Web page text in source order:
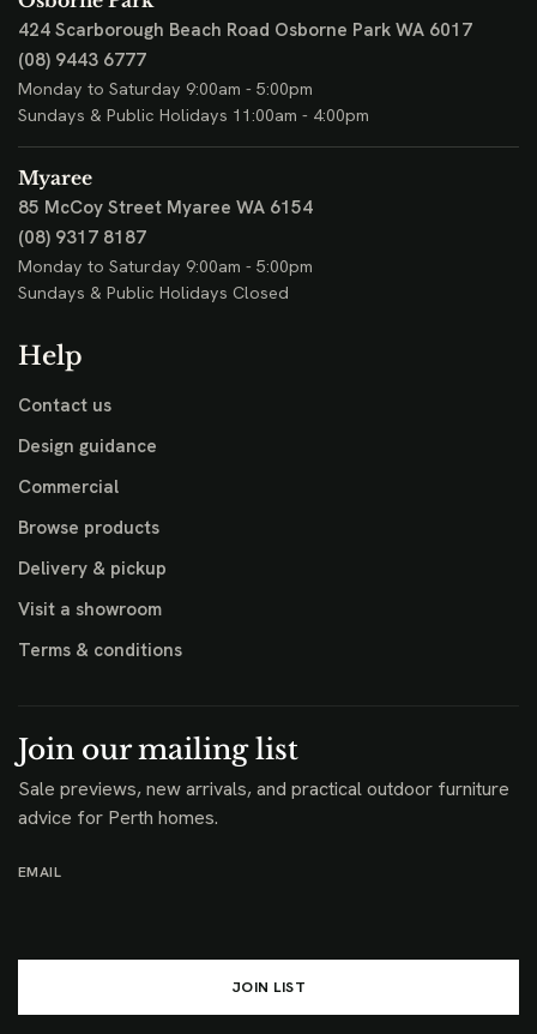
424 Scarborough Beach Road Osborne Park WA 6017
(08) 9443 6777
Monday to Saturday 9:00am - 5:00pm
Sundays & Public Holidays 11:00am - 4:00pm
Myaree
85 McCoy Street Myaree WA 6154
(08) 9317 8187
Monday to Saturday 9:00am - 5:00pm
Sundays & Public Holidays Closed
Help
Contact us
Design guidance
Commercial
Browse products
Delivery & pickup
Visit a showroom
Terms & conditions
Join our mailing list
Sale previews, new arrivals, and practical outdoor furniture
advice for Perth homes.
EMAIL
JOIN LIST